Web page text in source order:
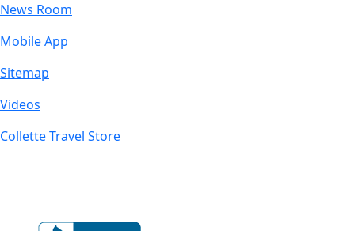
News Room
Mobile App
Sitemap
Videos
Collette Travel Store